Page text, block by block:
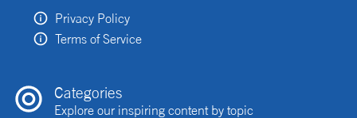
Privacy Policy
Terms of Service
Categories
Explore our inspiring content by topic